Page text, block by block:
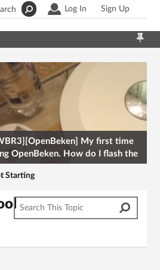
Log In Sign Up
My first time
OpenBeken. How do I flash the
onto a Tuya kettle and
Starting